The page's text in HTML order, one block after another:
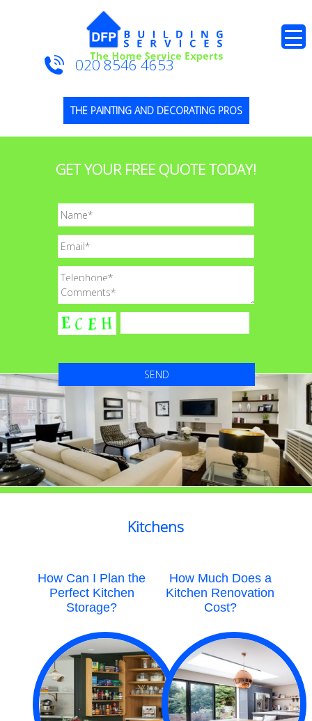
THE PAINTING AND DECORATING PROS
020 8546 4653
GET YOUR FREE QUOTE TODAY!
Kitchens
How Can I Plan the
Perfect Kitchen
Storage?
How Much Does a
Kitchen Renovation
Cost?